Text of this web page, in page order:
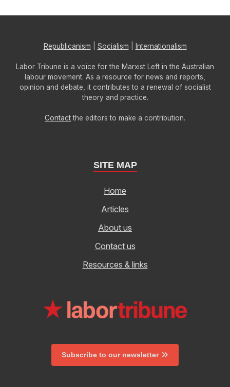
Republicanism Socialism Internationalism
Labor Tribune is a voice for the Marxist Left in the Australian
labour movement. As a resource for news and reports,
opinion and debate, it contributes to a renewal of socialist
theory and practice.
Contactthe editors to make a contribution.
SITE MAP
Home
Articles
About us
Contact us
Resources & links
Subscribe to our newsletter